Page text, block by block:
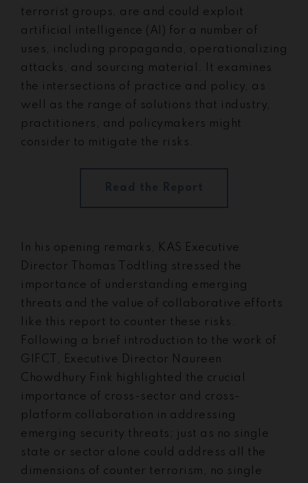
terrorist groups, are and could exploit
artificial intelligence (AI) for a number of
uses, including propaganda, operationalizing
attacks, and sourcing material. It examines
the intersections of practice and policy, as
well as the range of solutions that industry,
practitioners, and policymakers might
consider to mitigate the risks.
In his opening remarks, KAS Executive
Director Thomas Tödtling stressed the
importance of understanding emerging
threats and the value of collaborative efforts
like this report to counter these risks.
Following a brief introduction to the work of
GIFCT, Executive Director Naureen
Chowdhury Fink highlighted the crucial
importance of cross-sector and cross-
platform collaboration in addressing
emerging security threats; just as no single
state or sector alone could address all the
dimensions of counter terrorism, no single